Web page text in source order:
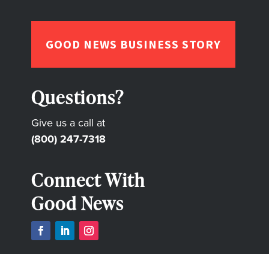
GOOD NEWS BUSINESS STORY
Questions?
Give us a call at
(800) 247-7318
Connect With
Good News